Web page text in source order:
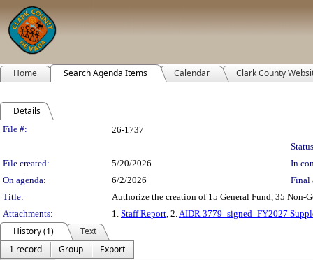
Home Search Agenda Items Calendar Clark County
Details
Legislation Details
File #:
26-1737
File created:
5/20/2026
In
On agenda:
6/2/2026
Final
Title:
Authorize the creation of 15 General Fund, 35 Non-
Attachments:
1. Staff Report , 2. AIDR 3779_signed_FY2027
History (1)
Text
1 record
Group
Export